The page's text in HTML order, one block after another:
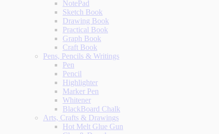
NotePad
Sketch Book
Drawing Book
Practical Book
Graph Book
Craft Book
Pens, Pencils & Writings
Pen
Pencil
Highlighter
Marker Pen
Whitener
BlackBoard Chalk
Arts, Crafts & Drawings
Hot Melt Glue Gun